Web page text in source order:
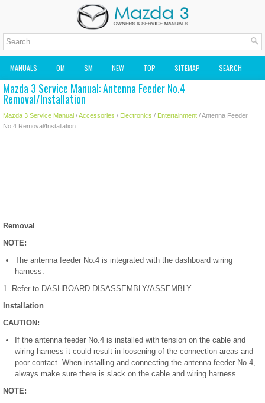
MANUALS OM SM NEW TOP SITEMAP SEARCH
MAZDA2 OWNERS MANUAL MAZDA SERVICE MANUAL
Mazda 3 Service Manual: Antenna Feeder No.4
Removal/Installation
Mazda 3 Service Manual /Accessories / Electronics / Entertainment / Antenna Feeder
No.4 Removal/Installation
Removal
NOTE:
The antenna feeder No.4 is integrated with the dashboard wiring
harness.
1. Refer to DASHBOARD DISASSEMBLY/ASSEMBLY.
Installation
CAUTION:
If the antenna feeder No.4 is installed with tension on the cable and
wiring harness it could result in loosening of the connection areas and
poor contact. When installing and connecting the antenna feeder No.4,
always make sure there is slack on the cable and wiring harness
NOTE: